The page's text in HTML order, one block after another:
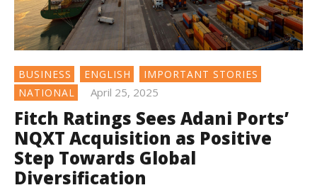
BUSINESS ENGLISH
IMPORTANT STORIES
NATIONAL
April 25, 2025
Fitch Ratings Sees Adani Ports’
NQXT Acquisition as Positive
Step Towards Global
Diversification